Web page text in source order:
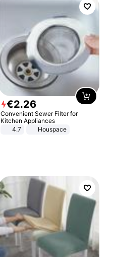
€2.26
Convenient Sewer Filter for
Kitchen Appliances
4.7
Houspace